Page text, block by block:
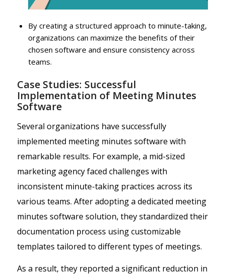
By creating a structured approach to minute-taking,
organizations can maximize the benefits of their
chosen software and ensure consistency across
teams.
Case Studies: Successful
Implementation of Meeting Minutes
Software
Several organizations have successfully
implemented meeting minutes software with
remarkable results. For example, a mid-sized
marketing agency faced challenges with
inconsistent minute-taking practices across its
various teams. After adopting a dedicated meeting
minutes software solution, they standardized their
documentation process using customizable
templates tailored to different types of meetings.
As a result, they reported a significant reduction in